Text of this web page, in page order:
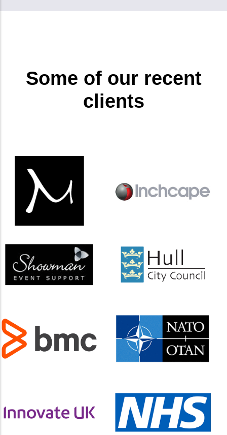
Some of our recent
clients